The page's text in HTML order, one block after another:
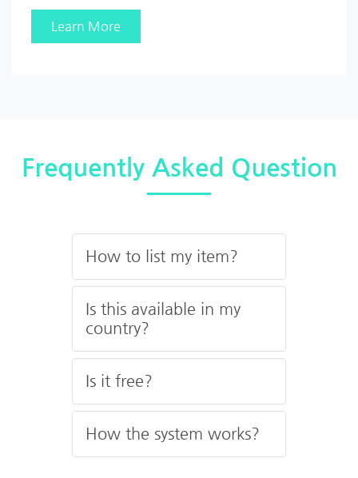
Learn More
Frequently Asked Question
How to list my item?
Is this available in my
country?
Is it free?
How the system works?